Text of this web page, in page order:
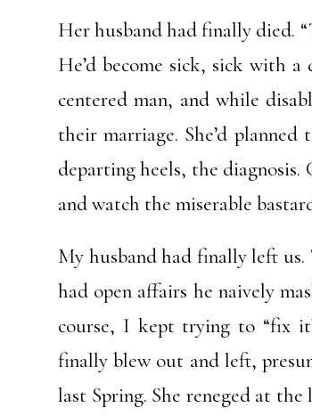
Her husband had finally died.
He’d become sick, sick with
centered man, and while
their marriage. She’d
departing heels, the
and watch the miserable
My husband had finally left us.
had open affairs he naively
course, I kept trying to “fix
finally blew out and left,
last Spring. She reneged at